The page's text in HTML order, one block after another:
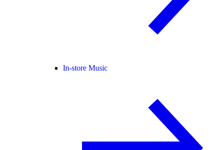
In-store Music